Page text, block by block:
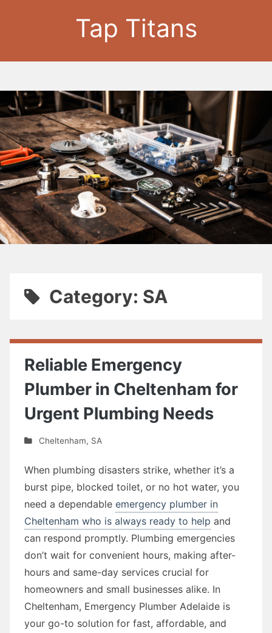
Tap Titans
Category: SA
Reliable Emergency
Plumber in Cheltenham for
Urgent Plumbing Needs
Cheltenham, SA
When plumbing disasters strike, whether it’s a
burst pipe, blocked toilet, or no hot water, you
need a dependable emergency plumber in
Cheltenham who is always ready to help and
can respond promptly. Plumbing emergencies
don’t wait for convenient hours, making after-
hours and same-day services crucial for
homeowners and small businesses alike. In
Cheltenham, Emergency Plumber Adelaide is
your go-to solution for fast, affordable, and